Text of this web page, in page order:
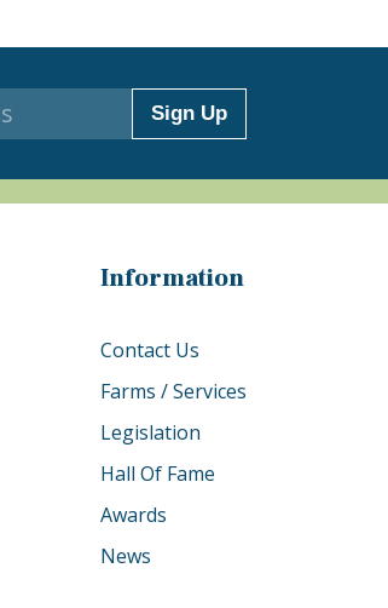
Sign Up
Information
Contact Us
Farms / Services
Legislation
Hall Of Fame
Awards
News